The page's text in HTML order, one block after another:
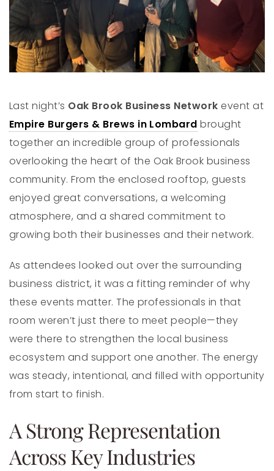
Last night’s Oak Brook Business Network event at
Empire Burgers & Brews in Lombard brought
together an incredible group of professionals
overlooking the heart of the Oak Brook business
community. From the enclosed rooftop, guests
enjoyed great conversations, a welcoming
atmosphere, and a shared commitment to
growing both their businesses and their network.
As attendees looked out over the surrounding
business district, it was a fitting reminder of why
these events matter. The professionals in that
room weren’t just there to meet people—they
were there to strengthen the local business
ecosystem and support one another. The energy
was steady, intentional, and filled with opportunity
from start to finish.
A Strong Representation
Across Key Industries